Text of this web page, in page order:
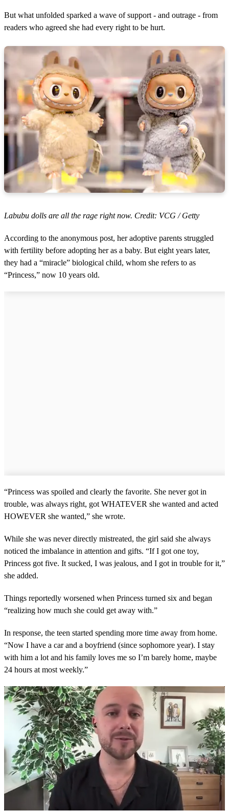
But what unfolded sparked a wave of support - and outrage - from
readers who agreed she had every right to be hurt.
Labubu dolls are all the rage right now. Credit: VCG / Getty
According to the anonymous post, her adoptive parents struggled
with fertility before adopting her as a baby. But eight years later,
they had a “miracle” biological child, whom she refers to as
“Princess,” now 10 years old.
“Princess was spoiled and clearly the favorite. She never got in
trouble, was always right, got WHATEVER she wanted and acted
HOWEVER she wanted,” she wrote.
While she was never directly mistreated, the girl said she always
noticed the imbalance in attention and gifts. “If I got one toy,
Princess got five. It sucked, I was jealous, and I got in trouble for it,”
she added.
Things reportedly worsened when Princess turned six and began
“realizing how much she could get away with.”
In response, the teen started spending more time away from home.
“Now I have a car and a boyfriend (since sophomore year). I stay
with him a lot and his family loves me so I’m barely home, maybe
24 hours at most weekly.”